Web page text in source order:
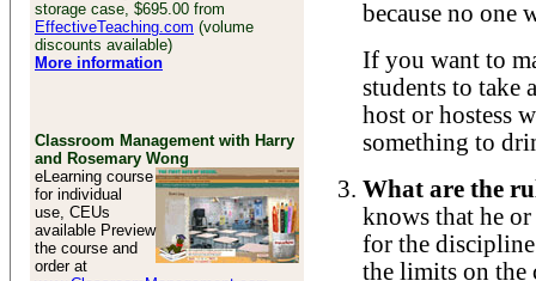
storage case, $695.00 from
EffectiveTeaching.com (volume
discounts available)
More information
Classroom Management with Harry
and Rosemary Wong
eLearning course
for individual
use, CEUs
available Preview
the course and
order at
because no one
If you want to
students to take
host or hostess
something to
What are the
knows that he
for the
the limits on the